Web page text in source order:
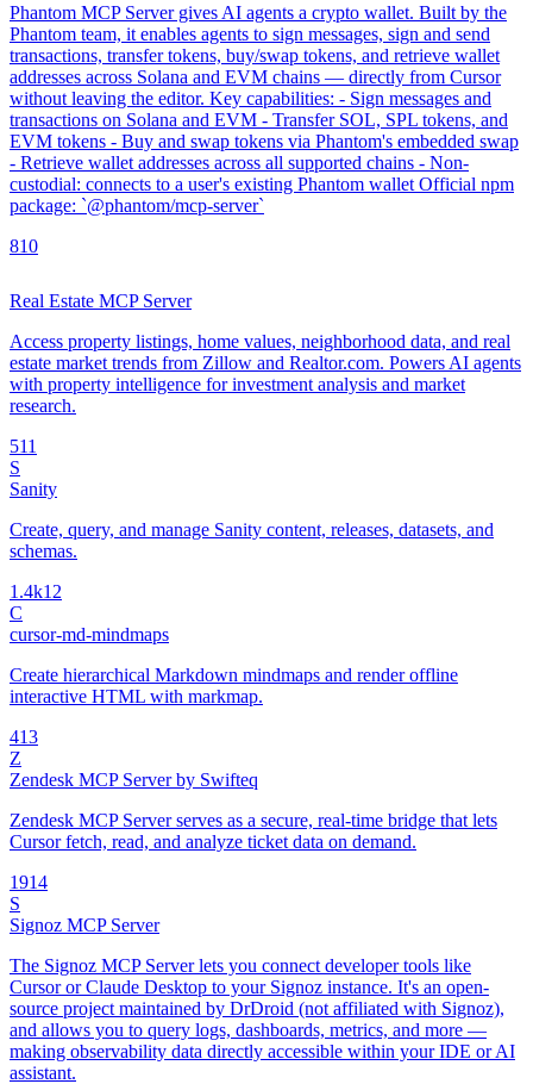
Phantom MCP Server gives AI agents a crypto wallet. Built by the
Phantom team, it enables agents to sign messages, sign and send
transactions, transfer tokens, buy/swap tokens, and retrieve wallet
addresses across Solana and EVM chains — directly from Cursor
without leaving the editor. Key capabilities: - Sign messages and
transactions on Solana and EVM - Transfer SOL, SPL tokens, and
EVM tokens - Buy and swap tokens via Phantom's embedded swap
- Retrieve wallet addresses across all supported chains - Non-
custodial: connects to a user's existing Phantom wallet Official npm
package: `@phantom/mcp-server`
810
Real Estate MCP Server
Access property listings, home values, neighborhood data, and real
estate market trends from Zillow and Realtor.com. Powers AI agents
with property intelligence for investment analysis and market
research.
511
S
Sanity
Create, query, and manage Sanity content, releases, datasets, and
schemas.
1.4k12
C
cursor-md-mindmaps
Create hierarchical Markdown mindmaps and render offline
interactive HTML with markmap.
413
Z
Zendesk MCP Server by Swifteq
Zendesk MCP Server serves as a secure, real-time bridge that lets
Cursor fetch, read, and analyze ticket data on demand.
1914
S
Signoz MCP Server
The Signoz MCP Server lets you connect developer tools like
Cursor or Claude Desktop to your Signoz instance. It's an open-
source project maintained by DrDroid (not affiliated with Signoz),
and allows you to query logs, dashboards, metrics, and more —
making observability data directly accessible within your IDE or AI
assistant.